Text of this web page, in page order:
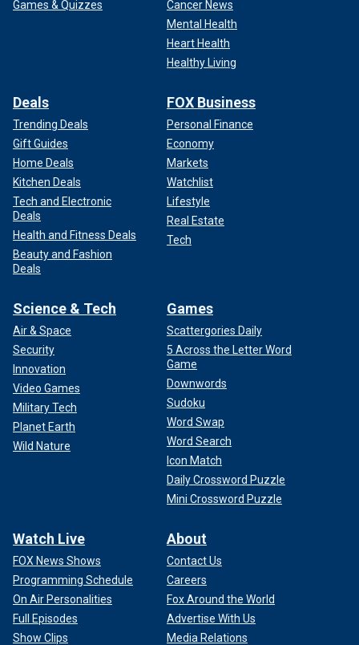
Games & Quizzes
Cancer News
Mental Health
Heart Health
Healthy Living
Deals
Trending Deals
Gift Guides
Home Deals
Kitchen Deals
Tech and Electronic
Deals
Health and Fitness Deals
Beauty and Fashion
Deals
FOX Business
Personal Finance
Economy
Markets
Watchlist
Lifestyle
Real Estate
Tech
Science & Tech
Air & Space
Security
Innovation
Video Games
Military Tech
Planet Earth
Wild Nature
Games
Scattergories Daily
5 Across the Letter Word
Game
Downwords
Sudoku
Word Swap
Word Search
Icon Match
Daily Crossword Puzzle
Mini Crossword Puzzle
Watch Live
FOX News Shows
Programming Schedule
On Air Personalities
Full Episodes
Show Clips
About
Contact Us
Careers
Fox Around the World
Advertise With Us
Media Relations